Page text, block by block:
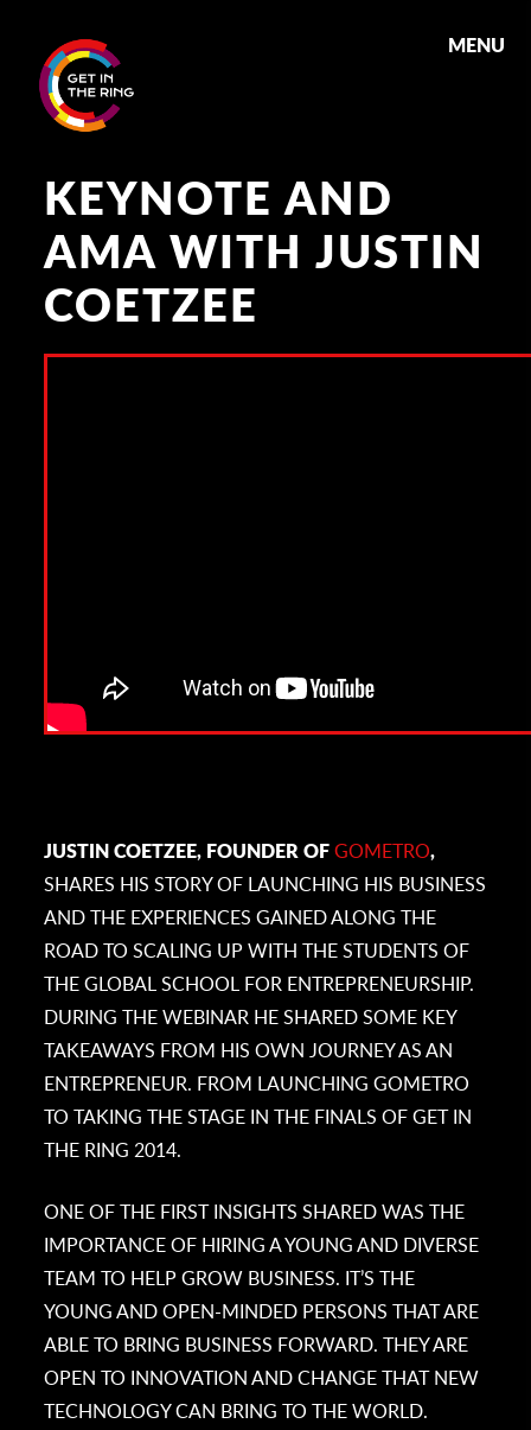
MENU
KEYNOTE AND
AMA WITH JUSTIN
COETZEE
JUSTIN COETZEE, FOUNDER OFGOMETRO,
SHARES HIS STORY OF LAUNCHING HIS BUSINESS
AND THE EXPERIENCES GAINED ALONG THE
ROAD TO SCALING UP WITH THE STUDENTS OF
THE GLOBAL SCHOOL FOR ENTREPRENEURSHIP.
DURING THE WEBINAR HE SHARED SOME KEY
TAKEAWAYS FROM HIS OWN JOURNEY AS AN
ENTREPRENEUR. FROM LAUNCHING GOMETRO
TO TAKING THE STAGE IN THE FINALS OF GET IN
THE RING 2014.
ONE OF THE FIRST INSIGHTS SHARED WAS THE
IMPORTANCE OF HIRING A YOUNG AND DIVERSE
TEAM TO HELP GROW BUSINESS. IT’S THE
YOUNG AND OPEN-MINDED PERSONS THAT ARE
ABLE TO BRING BUSINESS FORWARD. THEY ARE
OPEN TO INNOVATION AND CHANGE THAT NEW
TECHNOLOGY CAN BRING TO THE WORLD.